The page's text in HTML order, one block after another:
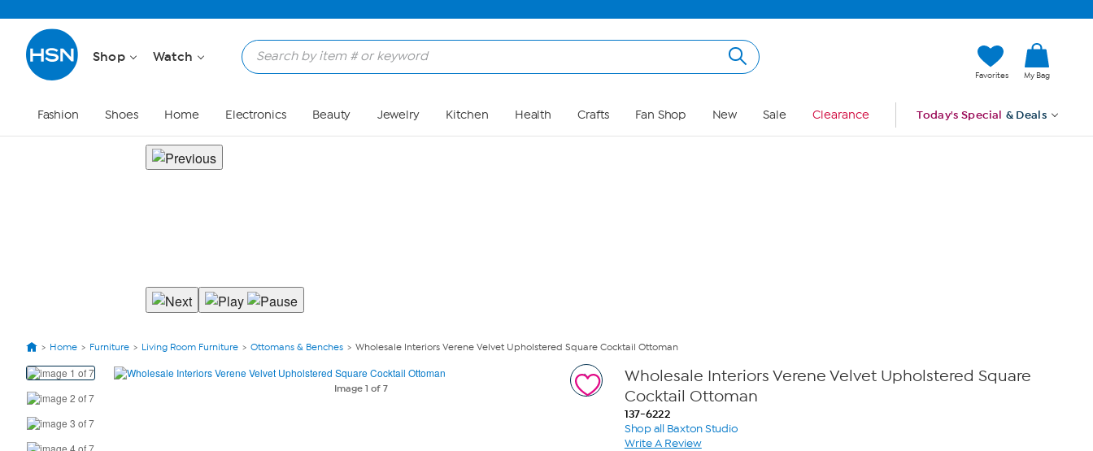
Shop Watch
Favorites My Bag
Fashion Shoes Home Electronics Beauty Jewelry Kitchen Health Crafts Fan Shop New Sale Clearance Today's Special & Deals
Home Furniture Living Room Furniture Ottomans & Benches Wholesale Interiors Verene Velvet Upholstered Square Cocktail Ottoman
View
Product
Images
Image1 of 7
Wholesale Interiors Verene Velvet Upholstered Square
Cocktail Ottoman
137-6222
Shop all Baxton Studio
Write A Review